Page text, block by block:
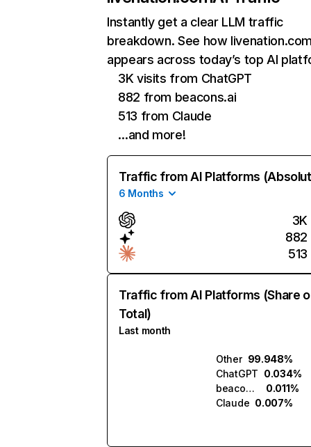
Instantly get a clear LLM traffic
breakdown. See how
appears across today’s top AI
3K visits from ChatGPT
882 from beacons.ai
513 from Claude
…and more!
Traffic from AI Platforms
6 Months
3K
882
513
Traffic from AI Platforms (Share
Total)
Last month
Other 99.948%
ChatGPT 0.034%
beacons.ai
0.011%
Claude 0.007%